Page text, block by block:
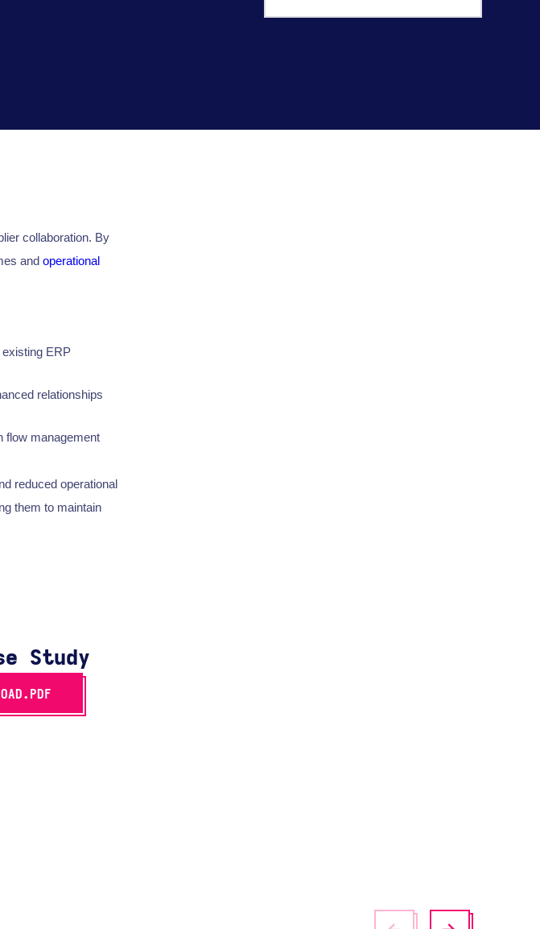
collaboration. By
and operational
ERP
relationships
flow management
reduced operational
them to maintain
Study